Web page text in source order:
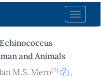
Toggle
and Animals
M.S. Mero(2)
,